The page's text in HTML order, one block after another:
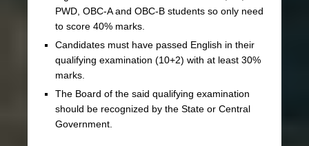
PWD, OBC-A and OBC-B students so only need
to score 40% marks.
Candidates must have passed English in their
qualifying examination (10+2) with at least 30%
marks.
The Board of the said qualifying examination
should be recognized by the State or Central
Government.